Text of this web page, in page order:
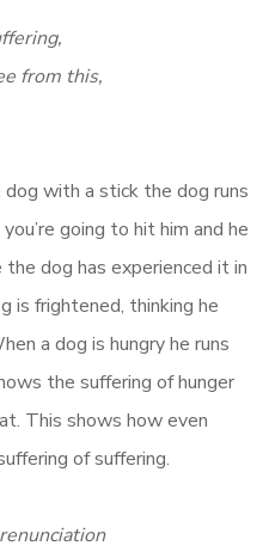
from this,
with a stick the dog runs
going to hit him and he
dog has experienced it in
is frightened, thinking he
a dog is hungry he runs
the suffering of hunger
This shows how even
of suffering.